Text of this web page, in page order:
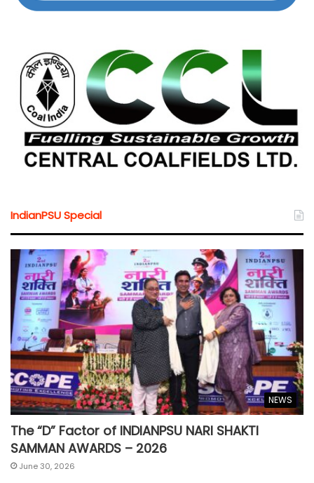
IndianPSU Special
NEWS
The “D” Factor of INDIANPSU NARI SHAKTI
SAMMAN AWARDS – 2026
June 30, 2026